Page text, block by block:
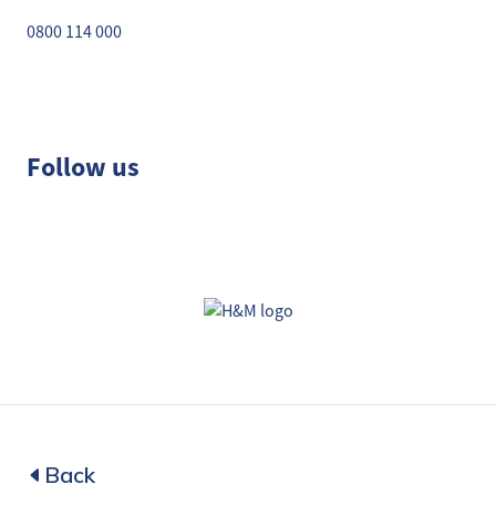
0800 114 000
Follow us
Back